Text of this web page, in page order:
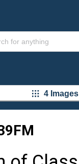
4 Images